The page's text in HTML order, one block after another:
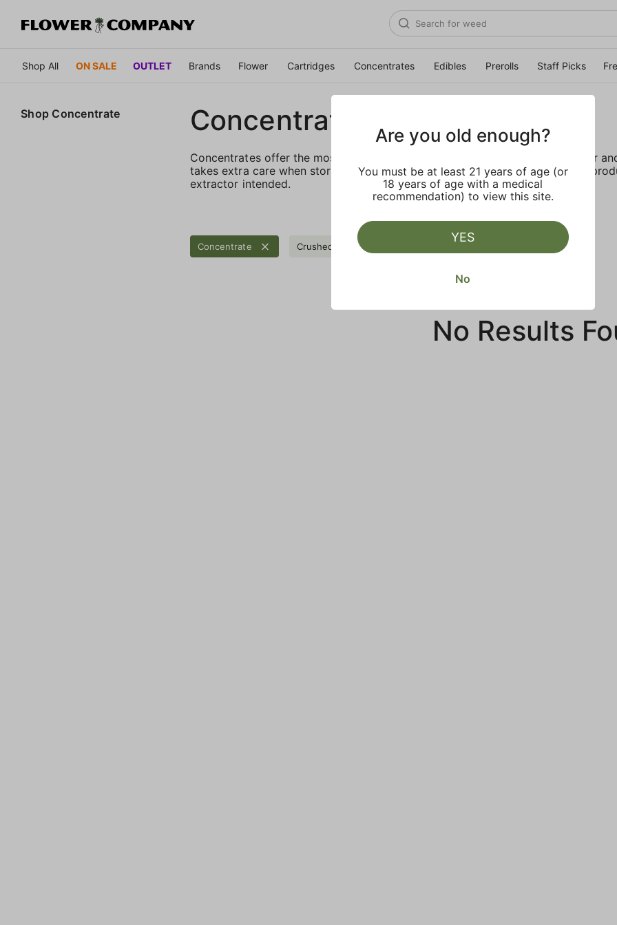
Shop All ON SALE OUTLET Brands Flower Cartridges Concentrates Edibles Prerolls Staff Picks
Shop Concentrate Concentrates
Concentrates offer the most elevated experience for the advanced consumer
takes extra care when storing and transporting these temperature sensitive
extractor intended.
Concentrate Crushed Diamond
No Results
Are you old enough?
You must be at least 21 years of age (or
18 years of age with a medical
recommendation) to view this site.
YES
No